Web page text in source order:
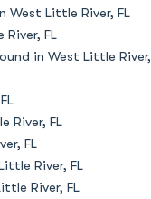
West Little River, FL
FL
in West Little River,
River, FL
FL
River, FL
River, FL